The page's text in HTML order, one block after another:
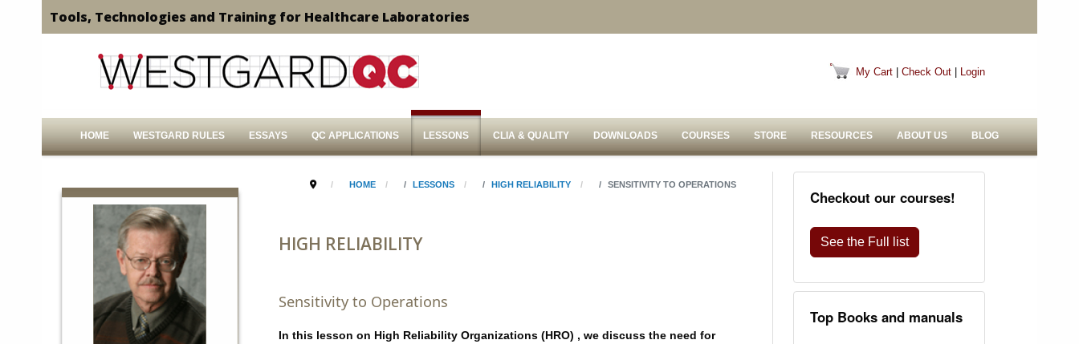
Tools, Technologies and Training for Healthcare Laboratories
My Cart Check Out Login
HOME WESTGARD RULES ESSAYS QC APPLICATIONS LESSONS CLIA & QUALITY DOWNLOADS COURSES STORE RESOURCES ABOUT US BLOG
HOME LESSONS HIGH RELIABILITY SENSITIVITY TO OPERATIONS
HIGH RELIABILITY
Sensitivity to Operations
In this lesson on High Reliability Organizations (HRO) , we discuss the need for
Checkout our courses!
See the Full list
Top Books and manuals